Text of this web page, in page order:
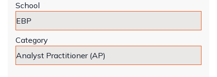
School
Category